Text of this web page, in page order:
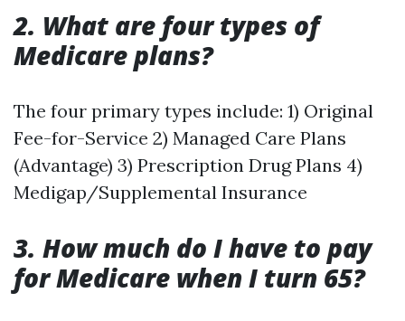
2. What are four types of
Medicare plans?
The four primary types include: 1) Original
Fee-for-Service 2) Managed Care Plans
(Advantage) 3) Prescription Drug Plans 4)
Medigap/Supplemental Insurance
3. How much do I have to pay
for Medicare when I turn 65?